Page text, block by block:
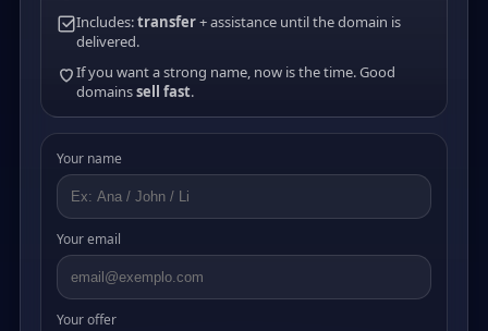
Includes:transfer+ assistance until the domain is
delivered.
If you want a strong name, now is the time. Good
domainssell fast.
Your name
Your email
Your offer